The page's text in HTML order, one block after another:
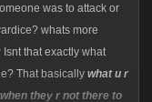
was to attack or
whats more
that exactly what
That basically what u r
they r not there to